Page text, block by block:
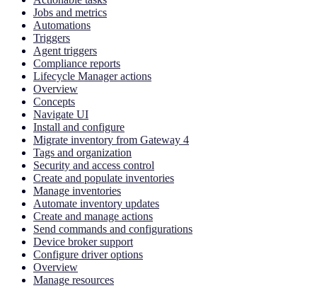
Jobs and metrics
Automations
Triggers
Agent triggers
Compliance reports
Lifecycle Manager actions
Overview
Concepts
Navigate UI
Install and configure
Migrate inventory from Gateway 4
Tags and organization
Security and access control
Create and populate inventories
Manage inventories
Automate inventory updates
Create and manage actions
Send commands and configurations
Device broker support
Configure driver options
Overview
Manage resources